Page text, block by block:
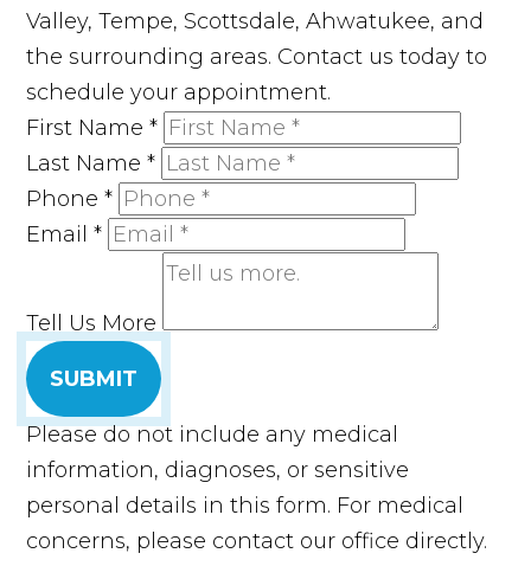
Valley, Tempe, Scottsdale, Ahwatukee, and
the surrounding areas. Contact us today to
schedule your appointment.
First Name*
Last Name*
Phone*
Email*
Tell Us More
SUBMIT
Please do not include any medical
information, diagnoses, or sensitive
personal details in this form. For medical
concerns, please contact our office directly.